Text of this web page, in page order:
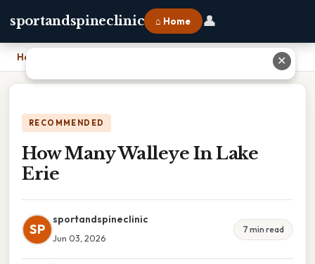
sportandspineclinic ⌂ Home 👤
Home
RECOMMENDED
How Many Walleye In Lake
Erie
SP
sportandspineclinic
Jun 03, 2026
7 min read
✕